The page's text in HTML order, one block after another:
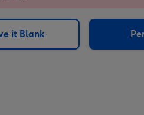
it Blank